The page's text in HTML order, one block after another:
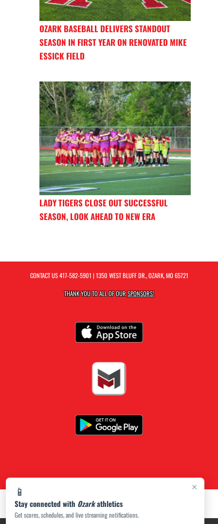
×
📱
Stay connected with Ozarkathletics
Get scores, schedules, and live streaming notifications.
OZARK BASEBALL DELIVERS STANDOUT
SEASON IN FIRST YEAR ON RENOVATED MIKE
ESSICK FIELD
LADY TIGERS CLOSE OUT SUCCESSFUL
SEASON, LOOK AHEAD TO NEW ERA
CONTACT US417-582-5901 | 1350 WEST BLUFF DR., OZARK, MO 65721
THANK YOU TO ALL OF OURSPONSORS!